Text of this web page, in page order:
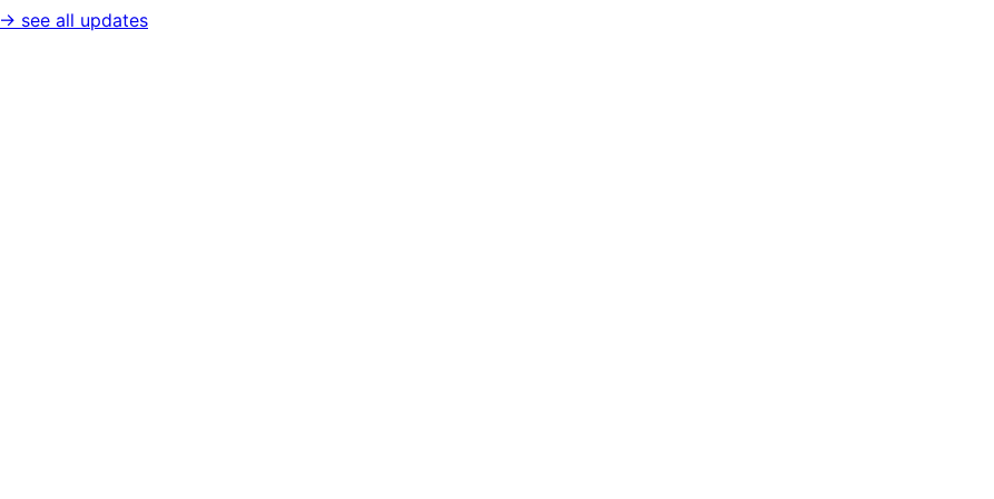
→ see all updates